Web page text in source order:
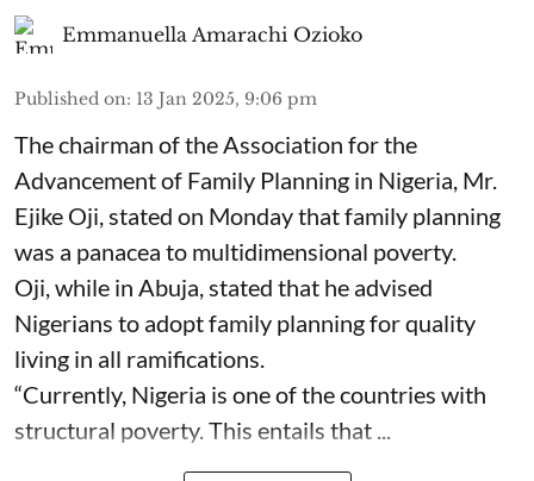
Emmanuella Amarachi Ozioko
Published on: 13 Jan 2025, 9:06 pm
The chairman of the Association for the
Advancement of Family Planning in Nigeria, Mr.
Ejike Oji, stated on Monday that family planning
was a panacea to multidimensional poverty.
Oji, while in Abuja, stated that he advised
Nigerians to adopt family planning for quality
living in all ramifications.
“Currently, Nigeria is one of the countries with
structural poverty. This entails that ...